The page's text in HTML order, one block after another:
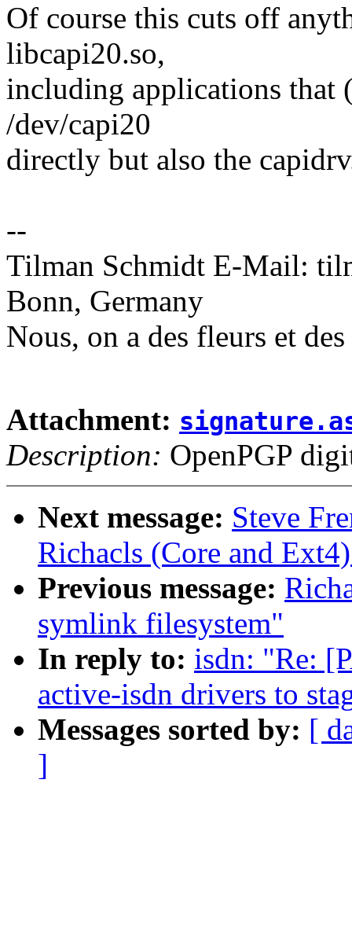
Of course this cuts off
libcapi20.so,
including applications that
/dev/capi20
directly but also the
--
Tilman Schmidt E-Mail:
Bonn, Germany
Nous, on a des fleurs et
Attachment:
Description: OpenPGP
Next message: Steve
Richacls (Core and
Previous message:
symlink filesystem"
In reply to: isdn: "Re:
active-isdn drivers to
Messages sorted by: [
]